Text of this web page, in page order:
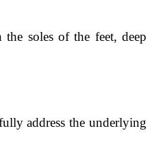
the soles of the feet, deep
address the underlying